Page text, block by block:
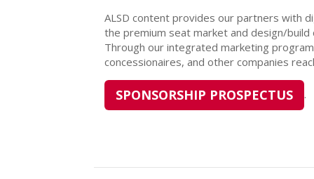
ALSD content provides our partners with
the premium seat market and design/
Through our integrated marketing
concessionaires, and other companies
SPONSORSHIP PROSPECTUS .